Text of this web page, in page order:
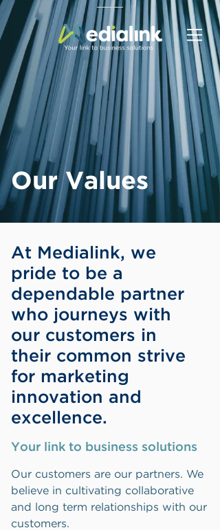
Our Values
At Medialink, we
pride to be a
dependable partner
who journeys with
our customers in
their common strive
for marketing
innovation and
excellence.
Your link to business solutions
Our customers are our partners. We
believe in cultivating collaborative
and long term relationships with our
customers.